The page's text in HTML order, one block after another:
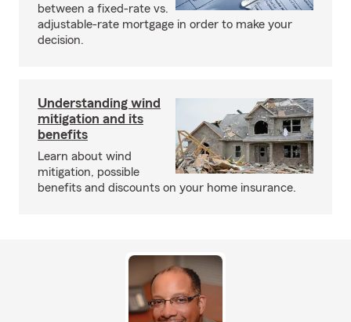
between a fixed-rate vs.
adjustable-rate mortgage in order to make your
decision.
Understanding wind
mitigation and its
benefits
Learn about wind
mitigation, possible
benefits and discounts on your home insurance.